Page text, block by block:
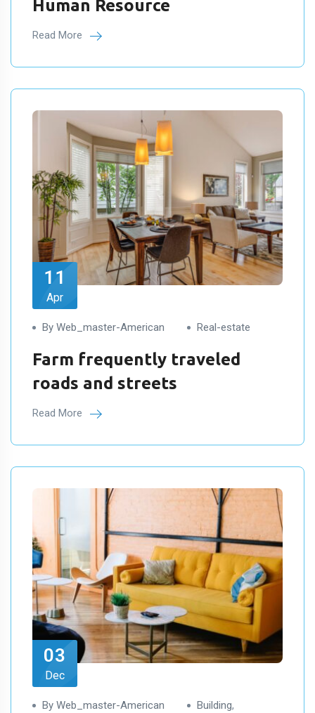
Human Resource
Read More
11
Apr
By Web_master-American Real-estate
Farm frequently traveled
roads and streets
Read More
03
Dec
By Web_master-American Building,